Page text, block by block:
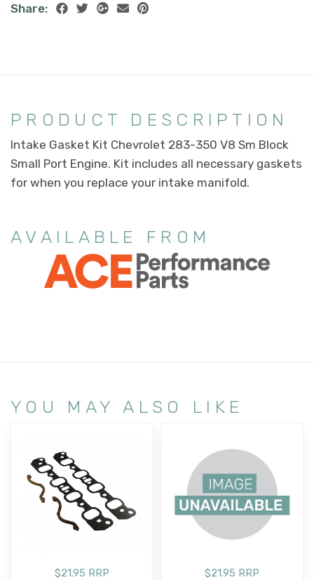
Share:
PRODUCT DESCRIPTION
Intake Gasket Kit Chevrolet 283-350 V8 Sm Block
Small Port Engine. Kit includes all necessary gaskets
for when you replace your intake manifold.
AVAILABLE FROM
YOU MAY ALSO LIKE
$21.95 RRP $21.95 RRP